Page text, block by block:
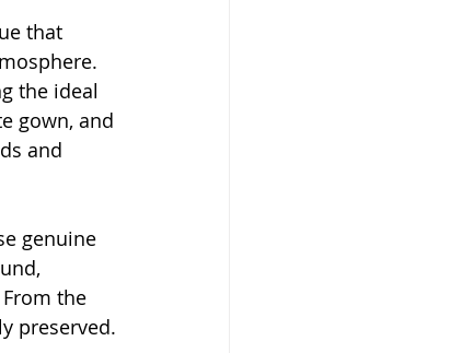
that
the ideal
gown, and
and
genuine
the
preserved.